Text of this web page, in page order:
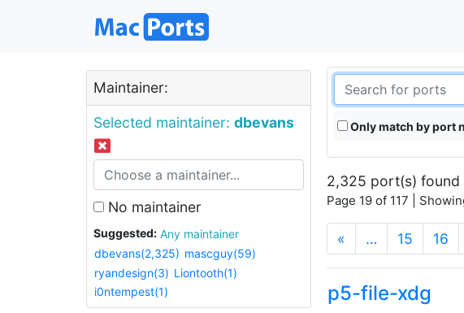
Maintainer:
Selected maintainer: dbevans
No maintainer
Suggested:
Any maintainer
dbevans(2,325) mascguy(59)
ryandesign(3) Liontooth(1)
i0ntempest(1)
Only match by port
2,325 port(s) found
Page 19 of 117 |
« … 15 16
p5-file-xdg